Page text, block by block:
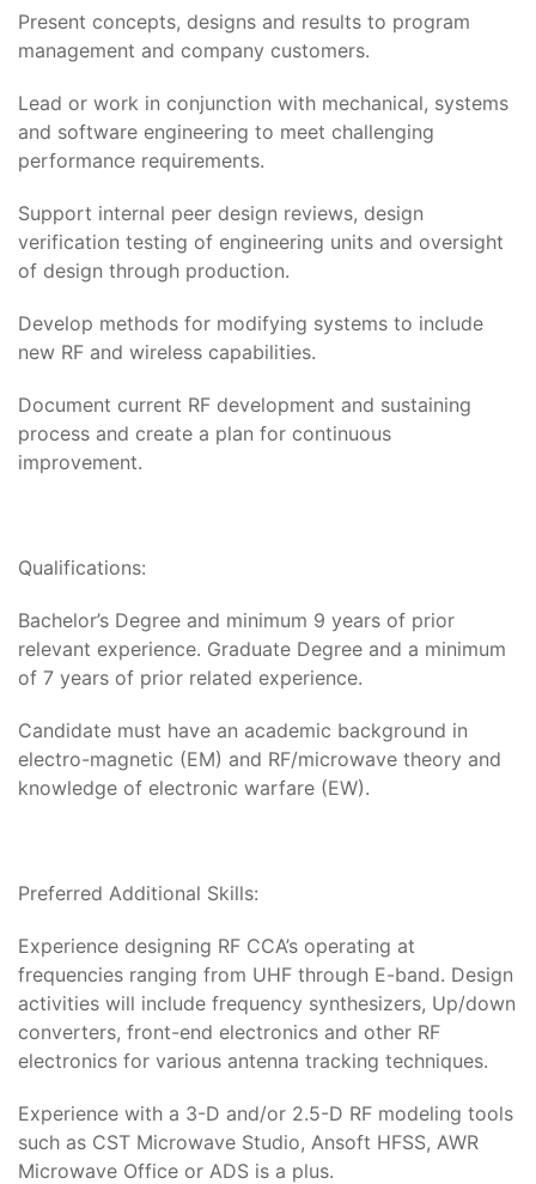
Present concepts, designs and results to program
management and company customers.
Lead or work in conjunction with mechanical, systems
and software engineering to meet challenging
performance requirements.
Support internal peer design reviews, design
verification testing of engineering units and oversight
of design through production.
Develop methods for modifying systems to include
new RF and wireless capabilities.
Document current RF development and sustaining
process and create a plan for continuous
improvement.
Qualifications:
Bachelor’s Degree and minimum 9 years of prior
relevant experience. Graduate Degree and a minimum
of 7 years of prior related experience.
Candidate must have an academic background in
electro-magnetic (EM) and RF/microwave theory and
knowledge of electronic warfare (EW).
Preferred Additional Skills:
Experience designing RF CCA’s operating at
frequencies ranging from UHF through E-band. Design
activities will include frequency synthesizers, Up/down
converters, front-end electronics and other RF
electronics for various antenna tracking techniques.
Experience with a 3-D and/or 2.5-D RF modeling tools
such as CST Microwave Studio, Ansoft HFSS, AWR
Microwave Office or ADS is a plus.